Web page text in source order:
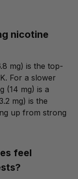
nicotine
mg) is the top-
For a slower
(14 mg) is a
mg) is the
up from strong
feel